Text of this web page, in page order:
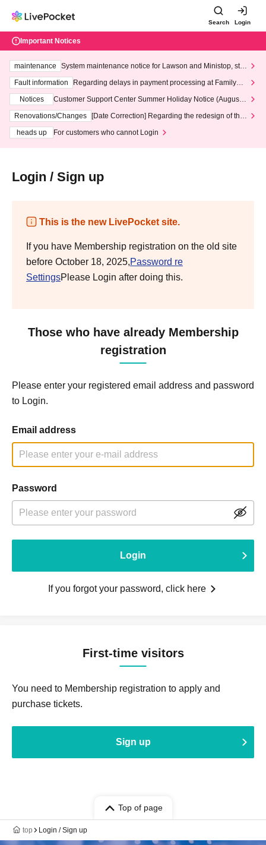
Search Login
Important Notices
maintenance
System maintenance notice for Lawson and Ministop, star
ting at 3:00 AM on Wednesday (Wed)
Fault information
Regarding delays in payment processing at FamilyMa
Notices
Customer Support Center Summer Holiday Notice (August 1
3th - August 14th, 2026)
Renovations/Changes
[Date Correction] Regarding the redesign of the
heads up
For customers who cannot Login
Login / Sign up
This is the new LivePocket site.
If you have Membership registration on the old site
before October 18, 2025,Password re
SettingsPlease Login after doing this.
Those who have already Membership
registration
Please enter your registered email address and password
to Login.
Email address
Password
Login
If you forgot your password, click here
First-time visitors
You need to Membership registration to apply and
purchase tickets.
Sign up
Top of page
top Login / Sign up